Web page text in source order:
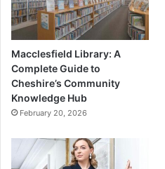
Macclesfield Library: A
Complete Guide to
Cheshire’s Community
Knowledge Hub
February 20, 2026